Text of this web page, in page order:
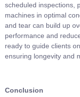
scheduled inspections,
machines in optimal
and tear can build up
performance and
ready to guide clients
ensuring longevity and
Conclusion